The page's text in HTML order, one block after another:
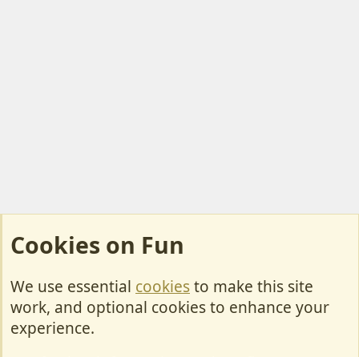
Cookies
Contact Us
Cookies on Fun
We use essential cookiesto make this site
work, and optional cookies to enhance your
experience.